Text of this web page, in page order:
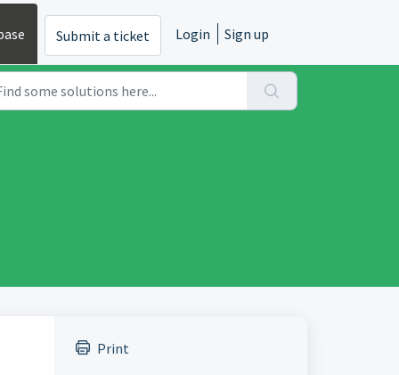
Submit a ticket Login Sign up
Print